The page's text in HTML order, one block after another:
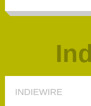
INDIEWIRE